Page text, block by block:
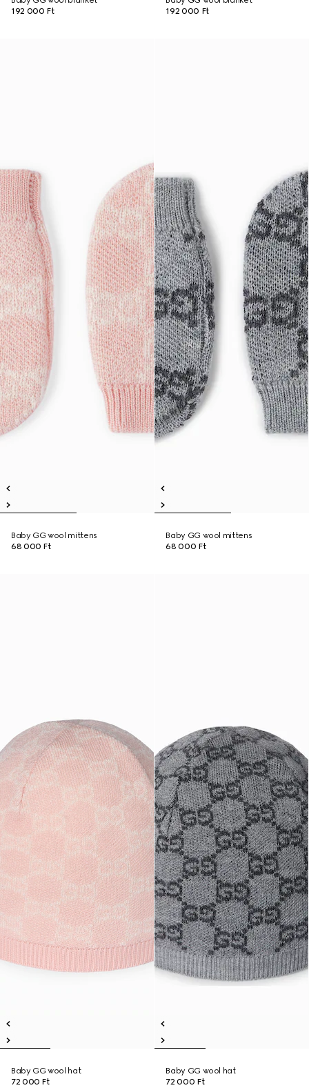
192 000 Ft
192 000 Ft
Baby GG wool mittens
68 000 Ft
Baby GG wool mittens
68 000 Ft
Baby GG wool hat
72 000 Ft
Baby GG wool hat
72 000 Ft